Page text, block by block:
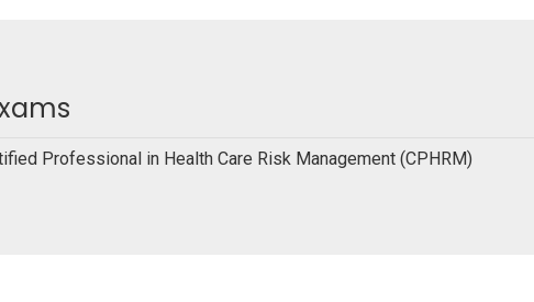
Professional in Health Care Risk Management (CPHRM)